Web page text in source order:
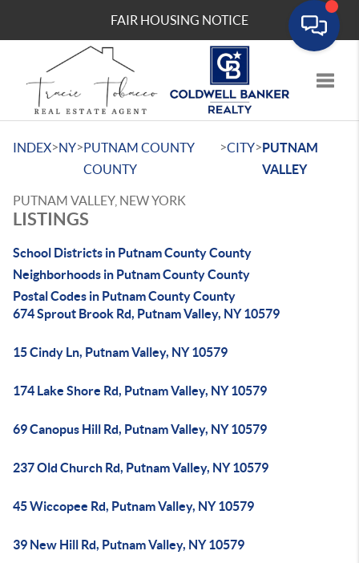
FAIR HOUSING NOTICE
INDEX>NY>PUTNAM COUNTY
COUNTY
>CITY>PUTNAM
VALLEY
PUTNAM VALLEY, NEW YORK
LISTINGS
School Districts in Putnam County County
Neighborhoods in Putnam County County
Postal Codes in Putnam County County
674 Sprout Brook Rd, Putnam Valley, NY 10579
15 Cindy Ln, Putnam Valley, NY 10579
174 Lake Shore Rd, Putnam Valley, NY 10579
69 Canopus Hill Rd, Putnam Valley, NY 10579
237 Old Church Rd, Putnam Valley, NY 10579
45 Wiccopee Rd, Putnam Valley, NY 10579
39 New Hill Rd, Putnam Valley, NY 10579